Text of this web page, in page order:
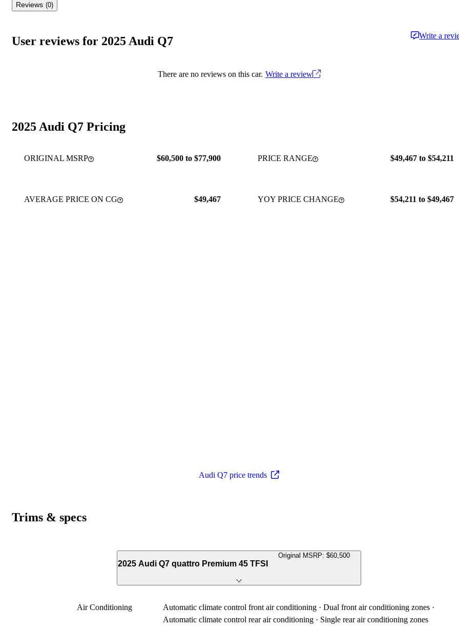
Reviews (0)
User reviews for 2025 Audi Q7 Write a
There are no reviews on this car. Write a review
2025 Audi Q7 Pricing
ORIGINAL MSRP $60,500 to $77,900 PRICE RANGE $49,467 to $54,211
AVERAGE PRICE ON CG $49,467 YOY PRICE CHANGE $54,211 to $49,467
Audi Q7 price trends
Trims & specs
2025 Audi Q7 quattro Premium 45 TFSI
Original MSRP: $60,500
Air Conditioning
Automatic climate control front air conditioning · Dual front air conditioning zones ·
Automatic climate control rear air conditioning · Single rear air conditioning zones